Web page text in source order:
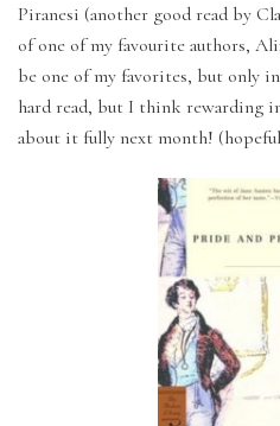
Piranesi (another good read by
of one of my favourite authors,
be one of my favorites, but only
hard read, but I think rewarding
about it fully next month!